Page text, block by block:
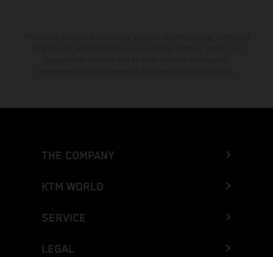
THE COMPANY
KTM WORLD
SERVICE
LEGAL